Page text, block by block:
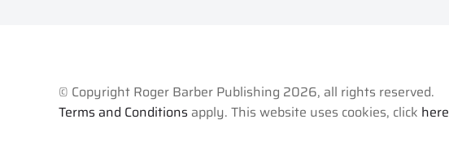
© Copyright Roger Barber Publishing 2026, all rights reserved.
Terms and Conditions apply. This website uses cookies, click here